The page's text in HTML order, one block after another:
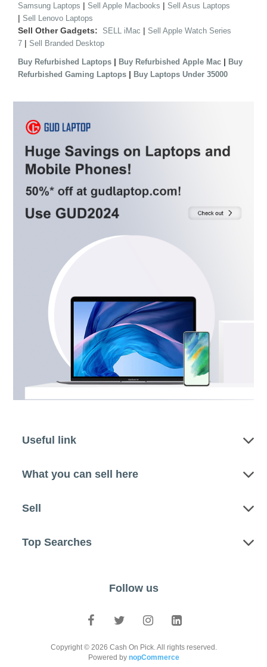
Samsung Laptops | Sell Apple Macbooks | Sell Asus Laptops
| Sell Lenovo Laptops
Sell Other Gadgets: SELL iMac | Sell Apple Watch Series
7 | Sell Branded Desktop
Buy Refurbished Laptops | Buy Refurbished Apple Mac | Buy
Refurbished Gaming Laptops | Buy Laptops Under 35000
Useful link
What you can sell here
Sell
Top Searches
Follow us
Copyright © 2026 Cash On Pick. All rights reserved.
Powered by nopCommerce